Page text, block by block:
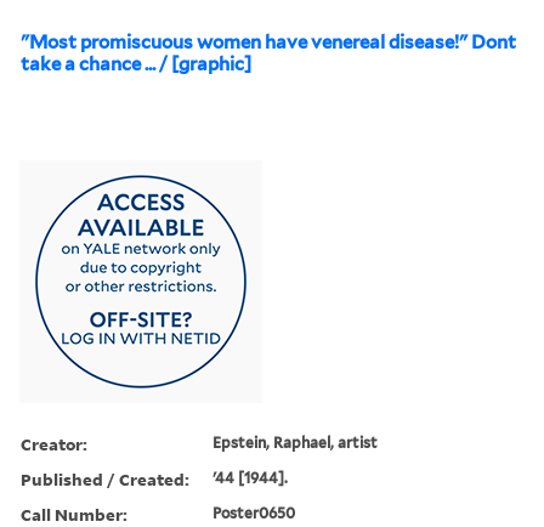
"Most promiscuous women have venereal disease!" Dont
take a chance ... / [graphic]
Creator: Epstein, Raphael, artist
Published / Created: '44 [1944].
Call Number: Poster0650